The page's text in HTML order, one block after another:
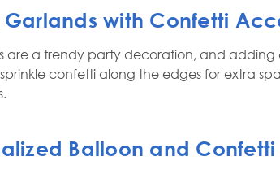
Garlands with Confetti
are a trendy party decoration, and
confetti along the edges for extra
Balloon and